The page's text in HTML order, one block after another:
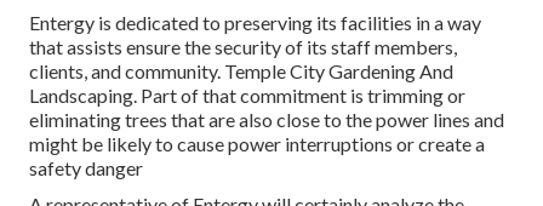
Entergy is dedicated to preserving its facilities in a way
that assists ensure the security of its staff members,
clients, and community. Temple City Gardening And
Landscaping. Part of that commitment is trimming or
eliminating trees that are also close to the power lines and
might be likely to cause power interruptions or create a
safety danger